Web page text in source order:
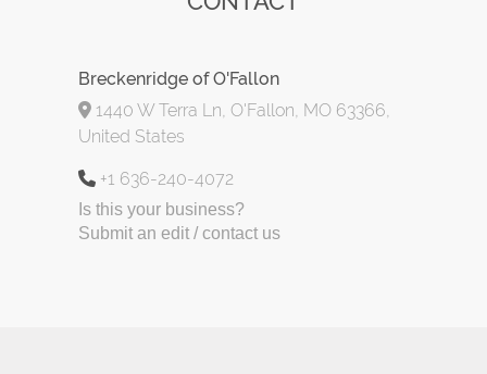
Breckenridge of O'Fallon
1440 W Terra Ln, O'Fallon, MO 63366,
United States
+1 636-240-4072
Is this your business?
Submit an edit / contact us